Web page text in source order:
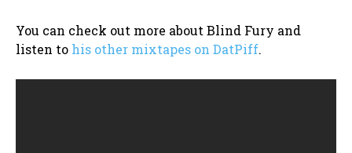
You can check out more about Blind Fury and
listen to his other mixtapes on DatPiff.